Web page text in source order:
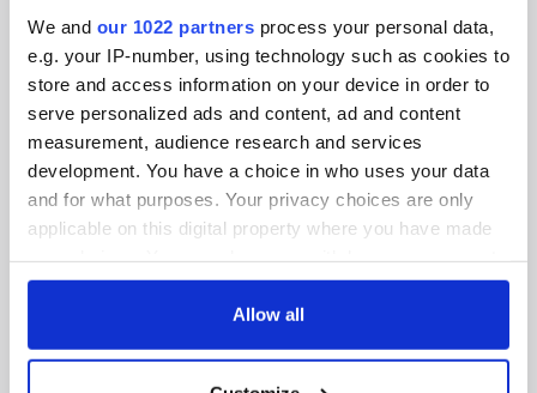
We and our 1022 partners process your personal data,
e.g. your IP-number, using technology such as cookies to
store and access information on your device in order to
serve personalized ads and content, ad and content
measurement, audience research and services
development. You have a choice in who uses your data
and for what purposes. Your privacy choices are only
applicable on this digital property where you have made
any time from the Cookie Declaration or by clicking on
Allow all
BASICS
Authors
About Us
Contact Us
Advertise